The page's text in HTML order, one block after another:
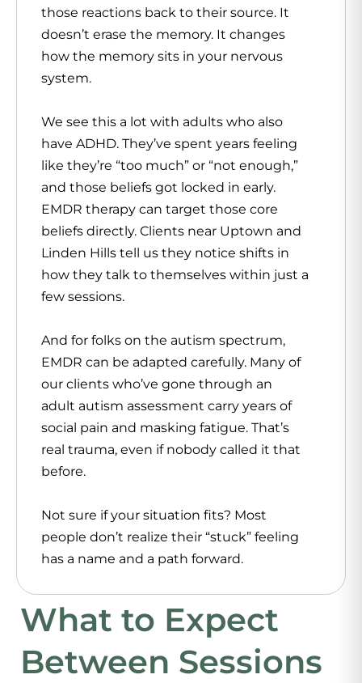
those reactions back to their source. It
doesn’t erase the memory. It changes
how the memory sits in your nervous
system.
We see this a lot with adults who also
have ADHD. They’ve spent years feeling
like they’re “too much” or “not enough,”
and those beliefs got locked in early.
EMDR therapy can target those core
beliefs directly. Clients near Uptown and
Linden Hills tell us they notice shifts in
how they talk to themselves within just a
few sessions.
And for folks on the autism spectrum,
EMDR can be adapted carefully. Many of
our clients who’ve gone through an
adult autism assessment carry years of
social pain and masking fatigue. That’s
real trauma, even if nobody called it that
before.
Not sure if your situation fits? Most
people don’t realize their “stuck” feeling
has a name and a path forward.
What to Expect
Between Sessions